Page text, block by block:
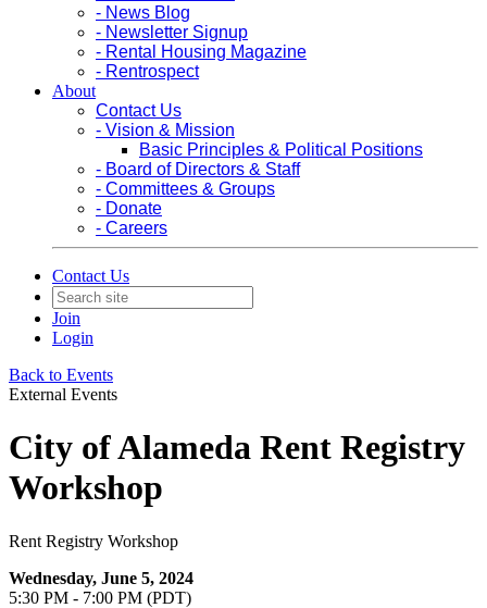
- News Blog
- Newsletter Signup
- Rental Housing Magazine
- Rentrospect
About
Contact Us
- Vision & Mission
Basic Principles & Political Positions
- Board of Directors & Staff
- Committees & Groups
- Donate
- Careers
Contact Us
Join
Login
Back to Events
External Events
City of Alameda Rent Registry
Workshop
Rent Registry Workshop
Wednesday, June 5, 2024
5:30 PM - 7:00 PM (PDT)